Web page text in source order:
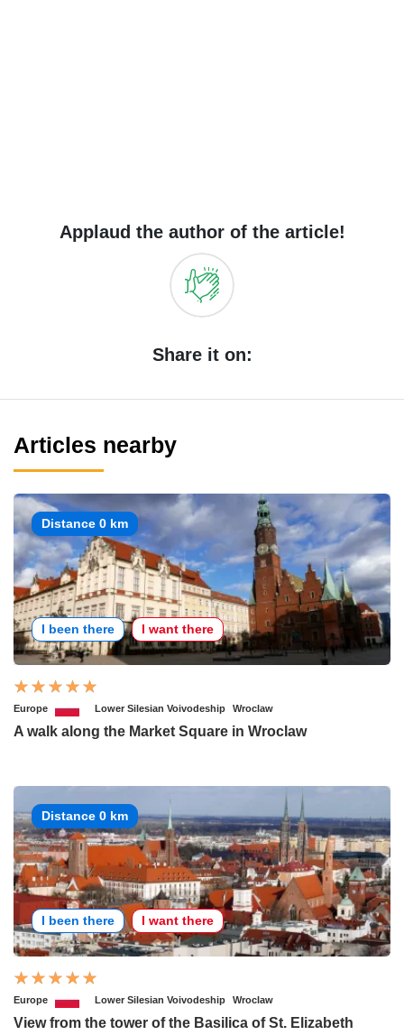
Applaud the author of the article!
Share it on:
Articles nearby
Distance 0 km
I been there I want there
Europe Lower Silesian Voivodeship Wroclaw
A walk along the Market Square in Wroclaw
Distance 0 km
I been there I want there
Europe Lower Silesian Voivodeship Wroclaw
View from the tower of the Basilica of St. Elizabeth